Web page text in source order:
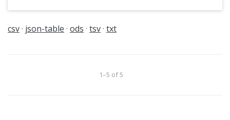
csv json-table ods tsv txt
1–5 of 5